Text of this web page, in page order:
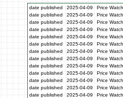
date published 2025-04-09
Price
date published
2025-04-09
Price
date published
2025-04-09
Price
date published
2025-04-09
Price
date published
2025-04-09
Price
date published
2025-04-09
Price
date published
2025-04-09
Price
date published
2025-04-09
Price
date published
2025-04-09
Price
date published
2025-04-09
Price
date published
2025-04-09
Price
date published
2025-04-09
Price
date published
2025-04-09
Price